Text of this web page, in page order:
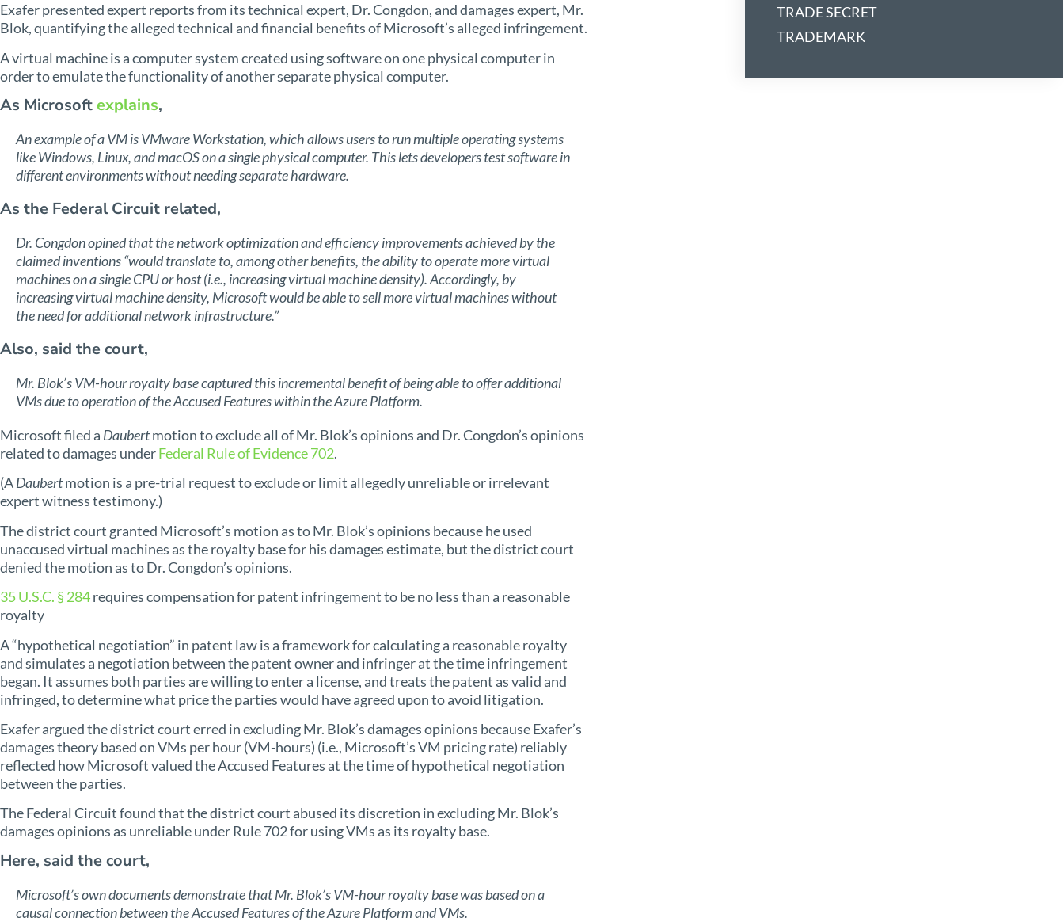
TRADE SECRET
TRADEMARK
Exafer presented expert reports from its technical expert, Dr. Congdon, and damages expert, Mr.
Blok, quantifying the alleged technical and financial benefits of Microsoft’s alleged infringement.
A virtual machine is a computer system created using software on one physical computer in
order to emulate the functionality of another separate physical computer.
As Microsoftexplains,
An example of a VM is VMware Workstation, which allows users to run multiple operating systems
like Windows, Linux, and macOS on a single physical computer. This lets developers test software in
different environments without needing separate hardware.
As the Federal Circuit related,
Dr. Congdon opined that the network optimization and efficiency improvements achieved by the
claimed inventions “would translate to, among other benefits, the ability to operate more virtual
machines on a single CPU or host (i.e., increasing virtual machine density). Accordingly, by
increasing virtual machine density, Microsoft would be able to sell more virtual machines without
the need for additional network infrastructure.”
Also, said the court,
Mr. Blok’s VM-hour royalty base captured this incremental benefit of being able to offer additional
VMs due to operation of the Accused Features within the Azure Platform.
Microsoft filed a Daubertmotion to exclude all of Mr. Blok’s opinions and Dr. Congdon’s opinions
related to damages underFederal Rule of Evidence 702.
(ADaubertmotion is a pre-trial request to exclude or limit allegedly unreliable or irrelevant
expert witness testimony.)
The district court granted Microsoft’s motion as to Mr. Blok’s opinions because he used
unaccused virtual machines as the royalty base for his damages estimate, but the district court
denied the motion as to Dr. Congdon’s opinions.
35 U.S.C. § 284requires compensation for patent infringement to be no less than a reasonable
royalty
A “hypothetical negotiation” in patent law is a framework for calculating a reasonable royalty
and simulates a negotiation between the patent owner and infringer at the time infringement
began. It assumes both parties are willing to enter a license, and treats the patent as valid and
infringed, to determine what price the parties would have agreed upon to avoid litigation.
Exafer argued the district court erred in excluding Mr. Blok’s damages opinions because Exafer’s
damages theory based on VMs per hour (VM-hours) (i.e., Microsoft’s VM pricing rate) reliably
reflected how Microsoft valued the Accused Features at the time of hypothetical negotiation
between the parties.
The Federal Circuit found that the district court abused its discretion in excluding Mr. Blok’s
damages opinions as unreliable under Rule 702 for using VMs as its royalty base.
Here, said the court,
Microsoft’s own documents demonstrate that Mr. Blok’s VM-hour royalty base was based on a
causal connection between the Accused Features of the Azure Platform and VMs.